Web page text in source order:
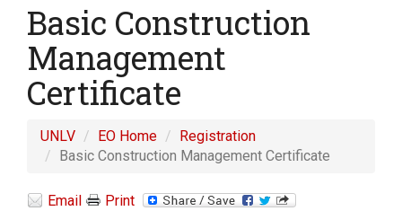
Basic Construction
Management
Certificate
UNLV EO Home
Registration
Basic Construction Management Certificate
Email
Print